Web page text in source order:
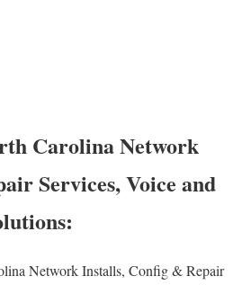
Carolina Network
Services, Voice and
Network Installs, Config & Repair